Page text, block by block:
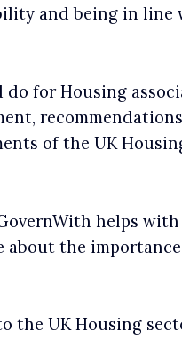
and being in line
do for Housing
of the UK
helps
about the
UK Housing